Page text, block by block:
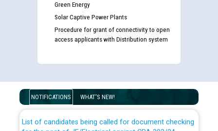
Green Energy
Solar Captive Power Plants
Procedure for grant of connectivity to open
access applicants with Distribution system
NOTIFICATIONS WHAT'S NEW!
examination against CRA 316/2026 for JE/Electrical
for the post of JE/Electrical against CRA 303/24